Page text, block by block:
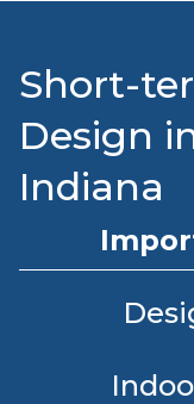
Short-
Design
Indiana